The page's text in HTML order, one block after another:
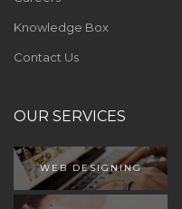
Knowledge Box
Contact Us
OUR SERVICES
WEB DESIGNING